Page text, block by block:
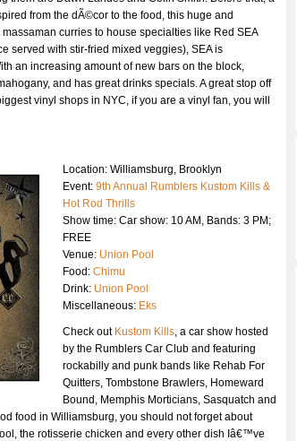
from the dÃ©cor to the food, this huge and
curries to house specialties like Red SEA
served with stir-fried mixed veggies), SEA is
an increasing amount of new bars on the block,
and has great drinks specials. A great stop off
vinyl shops in NYC, if you are a vinyl fan, you will
Location: Williamsburg, Brooklyn
Event: 9th Annual Rumblers Kustom Kills &
Hot Rod Thrills
Show time: Car show: 10 AM, Bands: 3 PM;
FREE
Venue: Union Pool
Food: Chimu
Drink: Union Pool
Miscellaneous: Eks
Check out Kustom Kills, a car show hosted
by the Rumblers Car Club and featuring
rockabilly and punk bands like Rehab For
Quitters, Tombstone Brawlers, Homeward
Bound, Memphis Morticians, Sasquatch and
food in Williamsburg, you should not forget about
the rotisserie chicken and every other dish Iâ€™ve